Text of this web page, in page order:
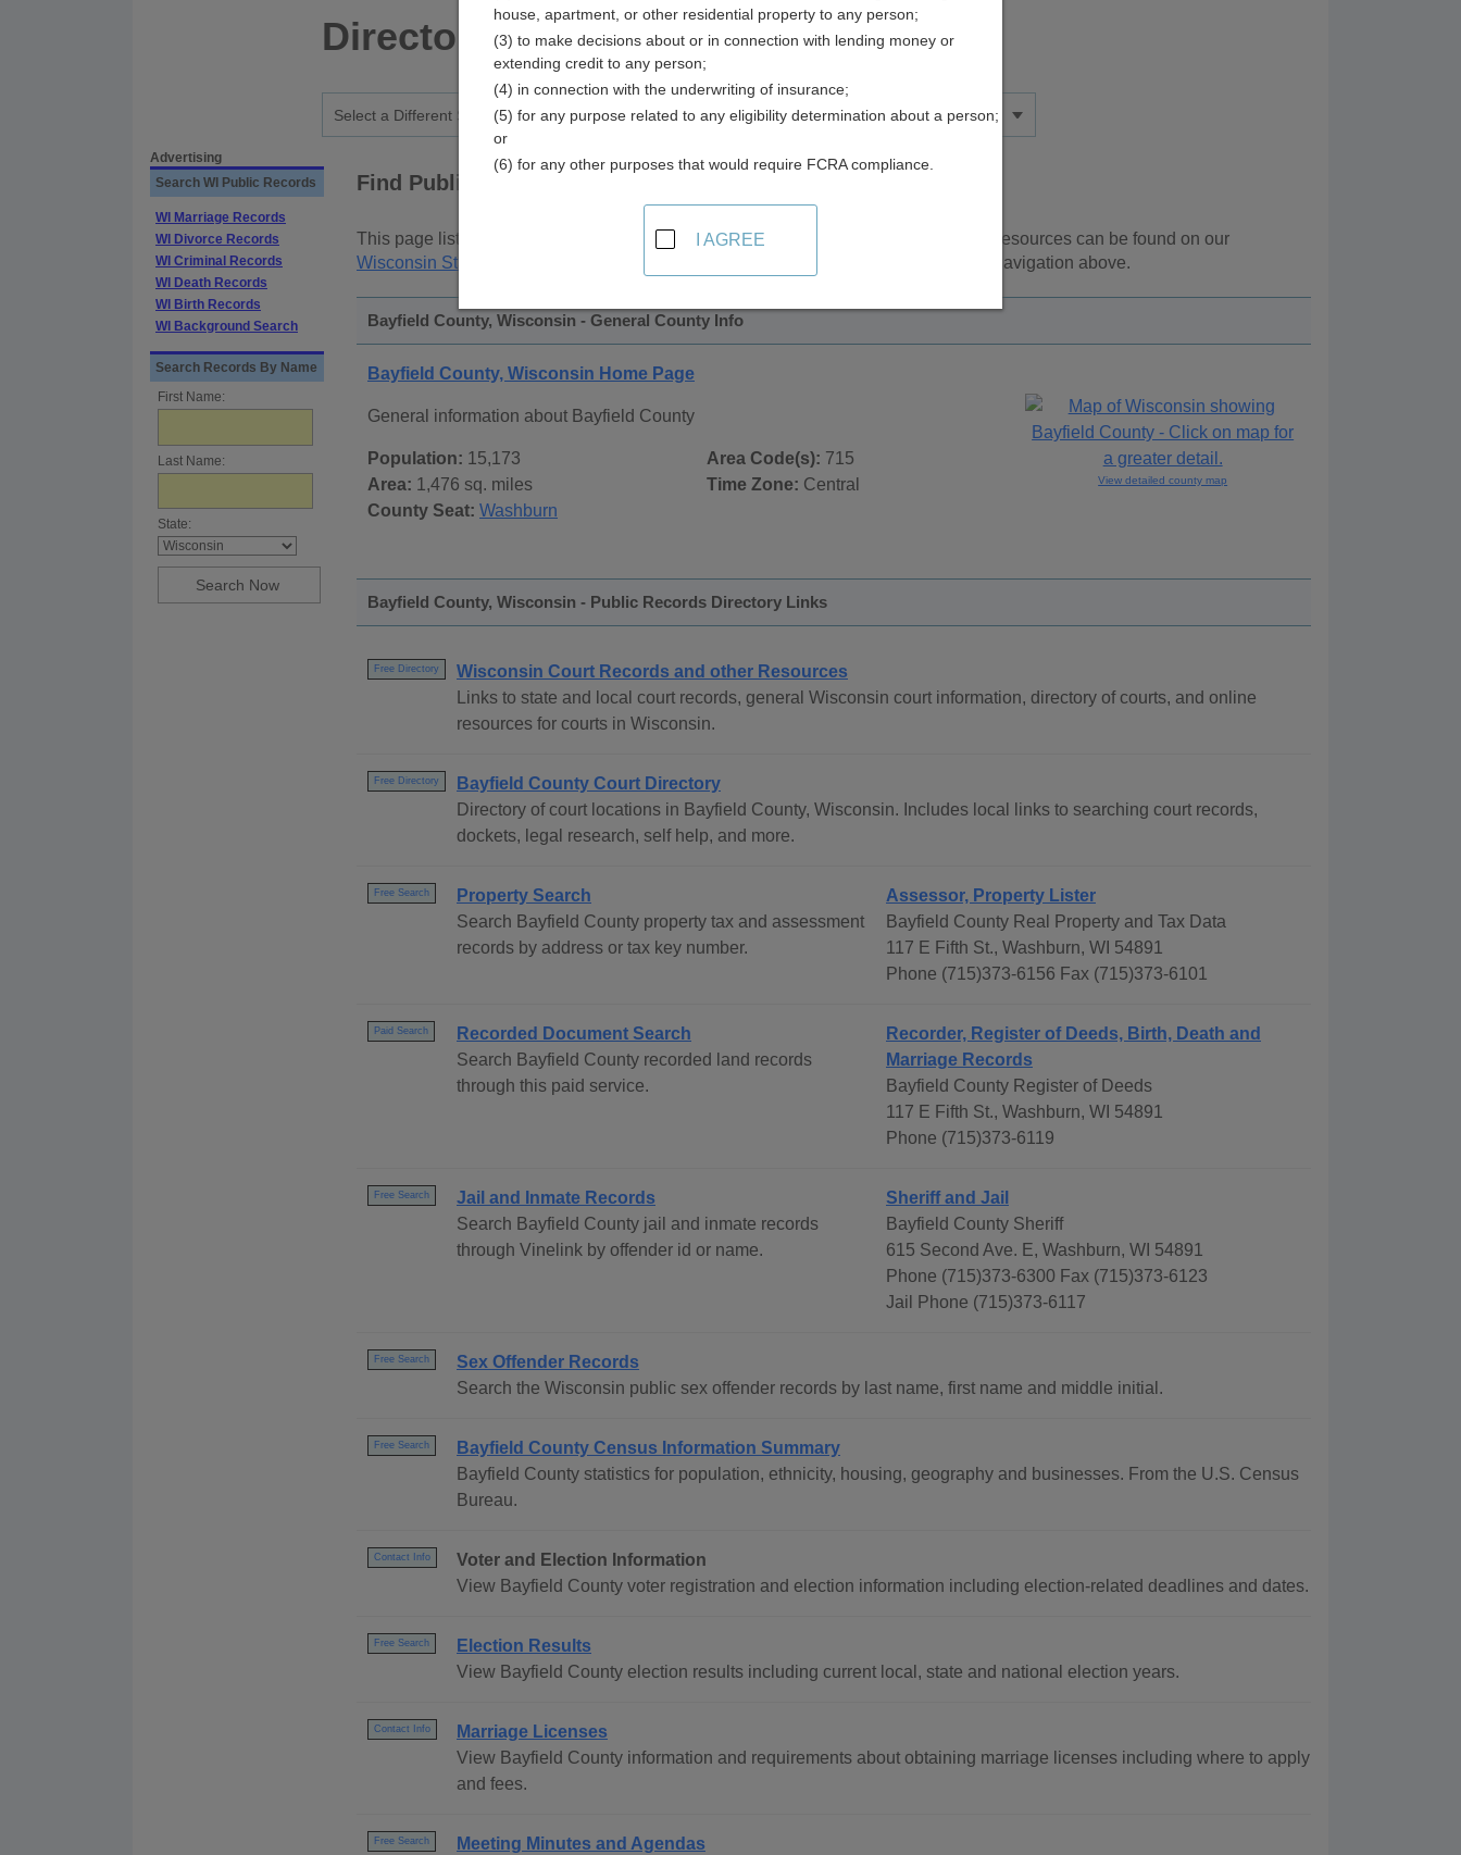
Directory
Advertising
Search WI Public Records
WI Marriage Records
WI Divorce Records
WI Criminal Records
WI Death Records
WI Birth Records
WI Background Search
Search Records By Name
First Name:
Last Name:
State:
Find Public Records in
This page lists public record sources in Bayfield County, Wisconsin
. Additional resources can be found on our
Wisconsin State Public Records
page, on city pages, and on topic pages using the navigation above.
Bayfield County, Wisconsin - General County Info
Bayfield County, Wisconsin Home Page
General information about Bayfield County
Population: 15,173
Area: 1,476 sq. miles
County Seat: Washburn
Area Code(s): 715
Time Zone: Central View detailed county map
Bayfield County, Wisconsin - Public Records Directory Links
Free Directory
Wisconsin Court Records and other Resources
Links to state and local court records, general Wisconsin court information, directory of courts, and online
resources for courts in Wisconsin.
Free Directory
Bayfield County Court Directory
Directory of court locations in Bayfield County, Wisconsin. Includes local links to searching court records,
dockets, legal research, self help, and more.
Free Search
Property Search
Search Bayfield County property tax and assessment
records by address or tax key number.
Assessor, Property Lister
Bayfield County Real Property and Tax Data
117 E Fifth St., Washburn, WI 54891
Phone (715)373-6156 Fax (715)373-6101
Paid Search
Recorded Document Search
Search Bayfield County recorded land records
through this paid service.
Recorder, Register of Deeds, Birth, Death and
Marriage Records
Bayfield County Register of Deeds
117 E Fifth St., Washburn, WI 54891
Phone (715)373-6119
Free Search
Jail and Inmate Records
Search Bayfield County jail and inmate records
through Vinelink by offender id or name.
Sheriff and Jail
Bayfield County Sheriff
615 Second Ave. E, Washburn, WI 54891
Phone (715)373-6300 Fax (715)373-6123
Jail Phone (715)373-6117
Free Search
Sex Offender Records
Search the Wisconsin public sex offender records by last name, first name and middle initial.
Free Search
Bayfield County Census Information Summary
Bayfield County statistics for population, ethnicity, housing, geography and businesses. From the U.S. Census
Bureau.
Contact Info
Voter and Election Information
View Bayfield County voter registration and election information including election-related deadlines and dates.
Free Search
Election Results
View Bayfield County election results including current local, state and national election years.
Contact Info
Marriage Licenses
View Bayfield County information and requirements about obtaining marriage licenses including where to apply
and fees.
Free Search
Meeting Minutes and Agendas
house, apartment, or other residential property to any person;
(3) to make decisions about or in connection with lending money or
extending credit to any person;
(4) in connection with the underwriting of insurance;
(5) for any purpose related to any eligibility determination about a person;
or
(6) for any other purposes that would require FCRA compliance.
I AGREE